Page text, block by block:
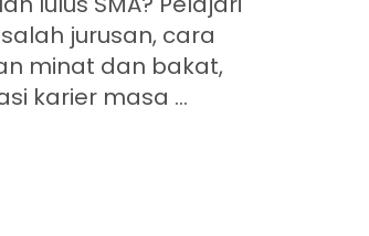
jurusan, cara
minat dan bakat,
karier masa ...